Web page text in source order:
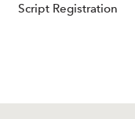
Script Registration